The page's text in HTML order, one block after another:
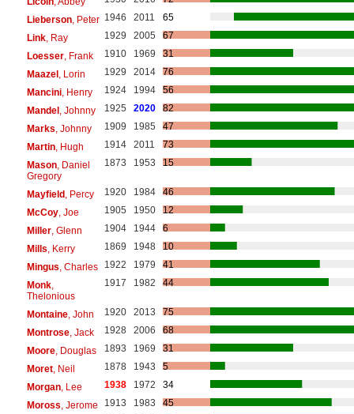
Lieberson, Peter 1946 2011
65
Link, Ray 1929 2005
67
Loesser, Frank 1910 1969
31
Maazel, Lorin 1929 2014
76
Mancini, Henry 1924 1994
56
Mandel, Johnny 1925 2020
82
Marks , Johnny 1909 1985
47
Martin, Hugh 1914 2011
73
Mason, Daniel
Gregory
1873 1953 15
Mayfield, Percy 1920 1984
46
McCoy, Joe 1905 1950
12
Miller, Glenn 1904 1944
6
Mills , Kerry 1869 1948
10
Mingus , Charles 1922 1979
41
Monk,
Thelonious
1917 1982 44
Montaine, John 1920 2013
75
Montrose, Jack 1928 2006
68
Moore, Douglas 1893 1969
31
Moret, Neil 1878 1943
5
Morgan, Lee 1938 1972
34
Moross , Jerome 1913 1983
45